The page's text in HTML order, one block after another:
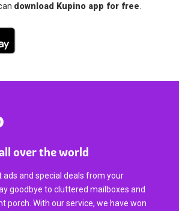
download Kupino app for free
over the world
ads and special deals from your
goodbye to cluttered mailboxes and
porch. With our service, we have won